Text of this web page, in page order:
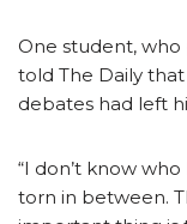
One student,
told The Daily
debates had left
“I don’t know
torn in between.